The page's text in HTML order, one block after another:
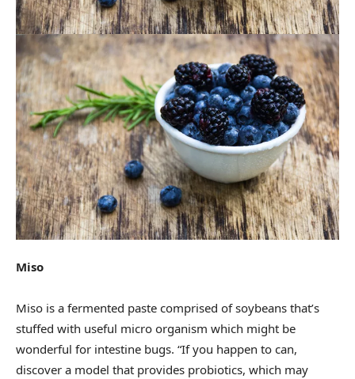
Miso
Miso is a fermented paste comprised of soybeans that’s
stuffed with useful micro organism which might be
wonderful for intestine bugs. “If you happen to can,
discover a model that provides probiotics, which may